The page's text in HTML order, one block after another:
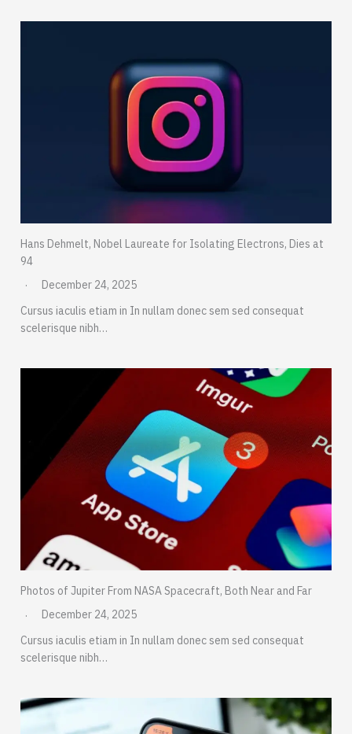
Hans Dehmelt, Nobel Laureate for Isolating Electrons, Dies at
94
December 24, 2025
Cursus iaculis etiam in In nullam donec sem sed consequat
scelerisque nibh…
Photos of Jupiter From NASA Spacecraft, Both Near and Far
December 24, 2025
Cursus iaculis etiam in In nullam donec sem sed consequat
scelerisque nibh…